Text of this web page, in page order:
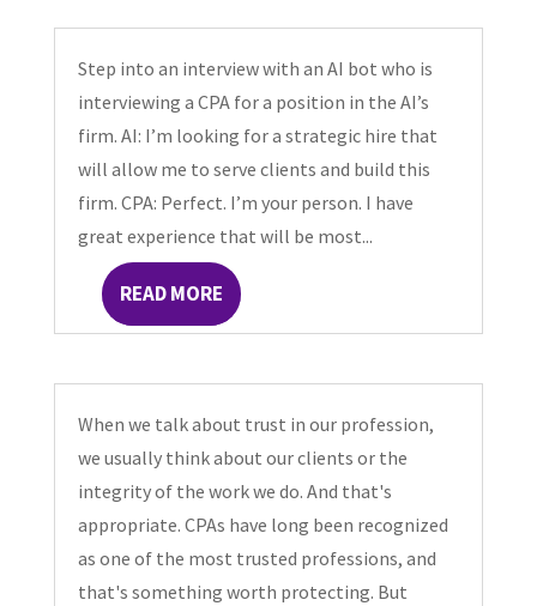
Step into an interview with an AI bot who is
interviewing a CPA for a position in the AI’s
firm. AI: I’m looking for a strategic hire that
will allow me to serve clients and build this
firm. CPA: Perfect. I’m your person. I have
great experience that will be most...
READ MORE
When we talk about trust in our profession,
we usually think about our clients or the
integrity of the work we do. And that's
appropriate. CPAs have long been recognized
as one of the most trusted professions, and
that's something worth protecting. But